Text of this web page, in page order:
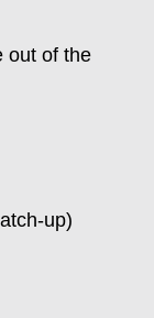
out of the
up)